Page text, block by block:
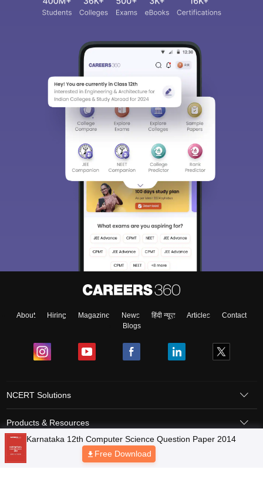
About Hiring Magazine News हिंदी न्यूज़ Articles
Contact
Blogs
NCERT Solutions
Products & Resources
Schools